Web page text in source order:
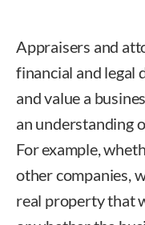
Appraisers and
financial and legal
and value a
an understanding
For example,
other companies,
real property that